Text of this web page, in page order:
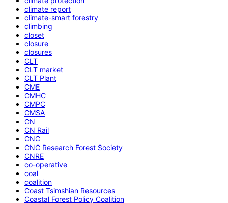
climate report
climate-smart forestry
climbing
closet
closure
closures
CLT
CLT market
CLT Plant
CME
CMHC
CMPC
CMSA
CN
CN Rail
CNC
CNC Research Forest Society
CNRE
co-operative
coal
coalition
Coast Tsimshian Resources
Coastal Forest Policy Coalition